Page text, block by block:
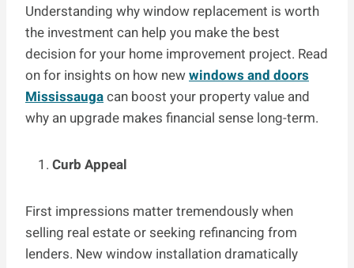
Understanding why window replacement is worth
the investment can help you make the best
decision for your home improvement project. Read
on for insights on how newwindows and doors
Mississaugacan boost your property value and
why an upgrade makes financial sense long-term.
Curb Appeal
First impressions matter tremendously when
selling real estate or seeking refinancing from
lenders. New window installation dramatically